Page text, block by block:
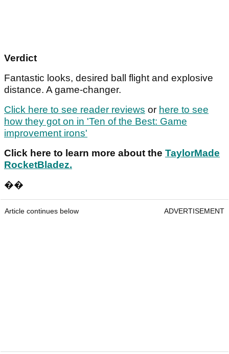
Verdict
Fantastic looks, desired ball flight and explosive
distance. A game-changer.
Click here to see reader reviews or here to see
how they got on in 'Ten of the Best: Game
improvement irons'
Click here to learn more about the TaylorMade
RocketBladez.
��
Article continues below ADVERTISEMENT